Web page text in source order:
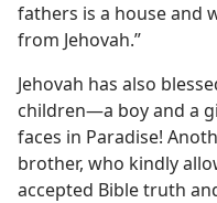
fathers is a house and
from Jehovah.”
Jehovah has also
children​—a boy and a
faces in Paradise!
brother, who kindly
accepted Bible truth